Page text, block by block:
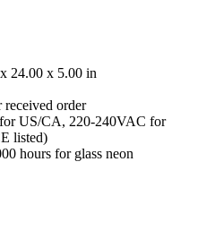
24.00 x 5.00 in
received order
US/CA, 220-240VAC for
listed)
hours for glass neon